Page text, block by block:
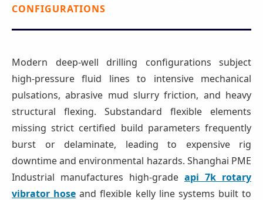
CONFIGURATIONS
Modern deep-well drilling configurations subject
high-pressure fluid lines to intensive mechanical
pulsations, abrasive mud slurry friction, and heavy
structural flexing. Substandard flexible elements
missing strict certified build parameters frequently
burst or delaminate, leading to expensive rig
downtime and environmental hazards. Shanghai PME
Industrial manufactures high-grade api 7k rotary
vibrator hose and flexible kelly line systems built to